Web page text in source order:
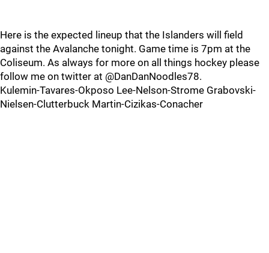
Here is the expected lineup that the Islanders will field
against the Avalanche tonight. Game time is 7pm at the
Coliseum. As always for more on all things hockey please
follow me on twitter at @DanDanNoodles78.
Kulemin-Tavares-Okposo Lee-Nelson-Strome Grabovski-
Nielsen-Clutterbuck Martin-Cizikas-Conacher